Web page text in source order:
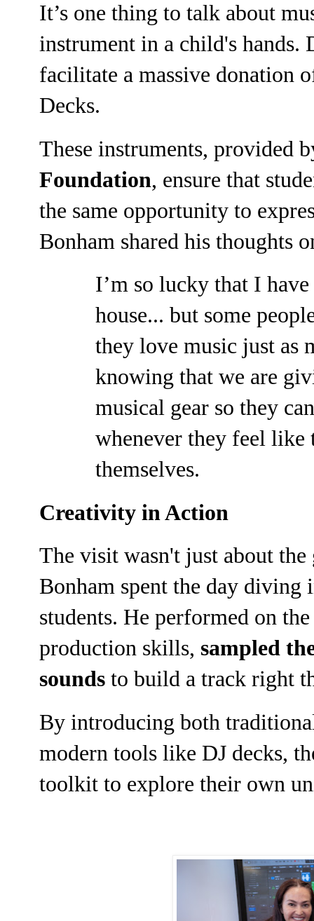
It’s one thing to talk about
instrument in a child's hands.
facilitate a massive donation
Decks.
These instruments, provided
Foundation, ensure that
the same opportunity to
Bonham shared his thoughts
I’m so lucky that I
house... but some
they love music just as
knowing that we are
musical gear so they
whenever they feel like
themselves.
Creativity in Action
The visit wasn't just about
Bonham spent the day diving
students. He performed on
production skills, sampled
sounds to build a track right
By introducing both
modern tools like DJ decks,
toolkit to explore their own